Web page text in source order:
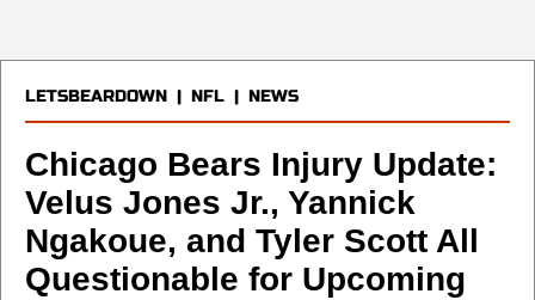
LETSBEARDOWN | NFL | NEWS
Chicago Bears Injury Update:
Velus Jones Jr., Yannick
Ngakoue, and Tyler Scott All
Questionable for Upcoming